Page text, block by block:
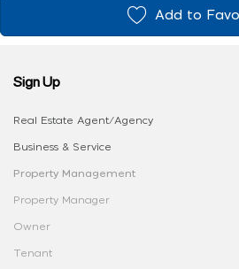
Add to
Sign Up
Real Estate Agent/Agency
Business & Service
Property Management
Property Manager
Owner
Tenant